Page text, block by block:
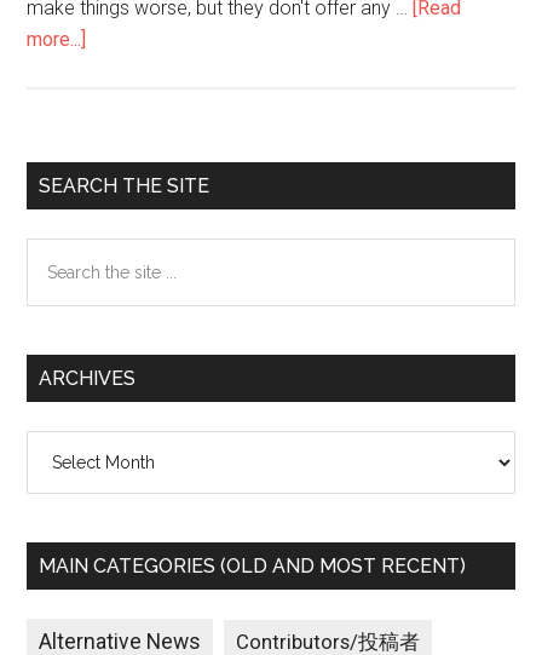
make things worse, but they don't offer any … [Read
more...]
全
面
に
鮮
だ
の
か？
悪
Primary
Sidebar
SEARCH THE SITE
the
ARCHIVES
MAIN CATEGORIES (OLD AND MOST RECENT)
Alternative News Contributors/投稿者